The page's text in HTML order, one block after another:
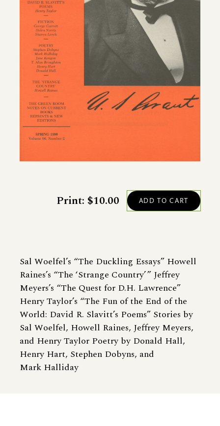
Sal Woelfel’s “The Duckling Essays” Howell
Raines’s “The ‘Strange Country’ ” Jeffrey
Meyers’s “The Quest for D.H. Lawrence”
Henry Taylor’s “The Fun of the End of the
World: David R. Slavitt’s Poems” Stories by
Sal Woelfel, Howell Raines, Jeffrey Meyers,
and Henry Taylor Poetry by Donald Hall,
Henry Hart, Stephen Dobyns, and
Mark Halliday
Print: $10.00